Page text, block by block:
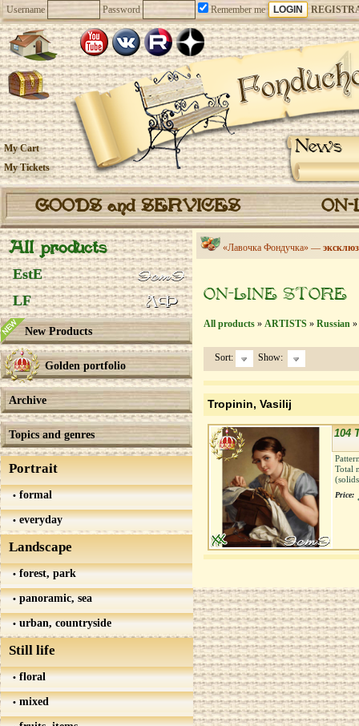
Username Password Remember me
News
My Cart
My Tickets
GOODS and SERVICES
All products
EstE
LF
New Products
Golden portfolio
Archive
Topics and genres
Portrait
formal
everyday
Landscape
forest, park
panoramic, sea
urban, countryside
Still life
floral
mixed
«Лавочка Фондучка» —
ON-LINE STORE
All products » ARTISTS » Russian
Sort: Show:
Tropinin, Vasilij
104
Total
Price: